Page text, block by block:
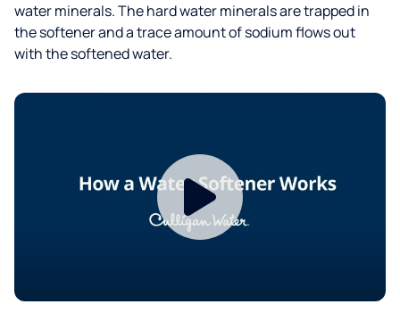
water minerals. The hard water minerals are trapped in
the softener and a trace amount of sodium flows out
with the softened water.